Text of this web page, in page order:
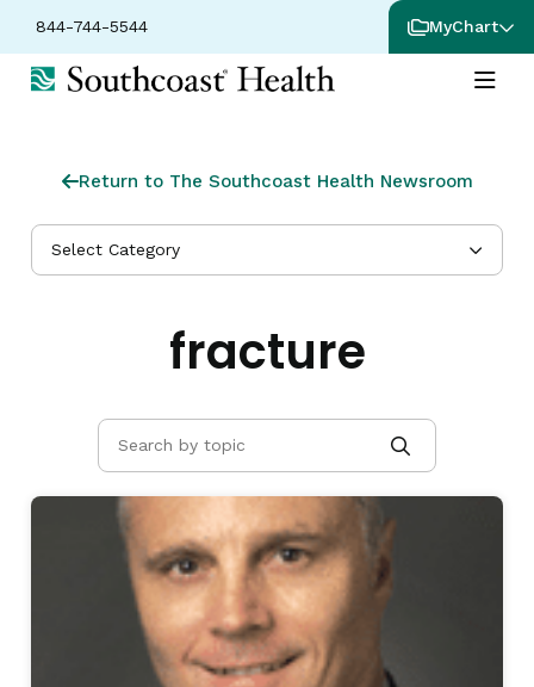
844-744-5544 MyChart
Return to The Southcoast Health Newsroom
Select Category
fracture